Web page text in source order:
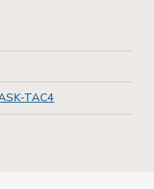
TAC4